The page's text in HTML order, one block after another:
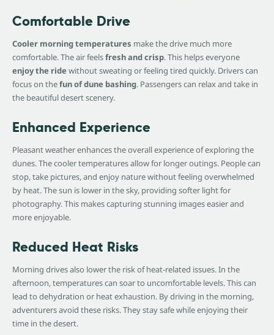
Comfortable Drive
Cooler morning temperatures make the drive much more
comfortable. The air feelsfresh and crisp. This helps everyone
enjoy the ridewithout sweating or feeling tired quickly. Drivers can
focus on thefun of dune bashing. Passengers can relax and take in
the beautiful desert scenery.
Enhanced Experience
Pleasant weather enhances the overall experience of exploring the
dunes. The cooler temperatures allow for longer outings. People can
stop, take pictures, and enjoy nature without feeling overwhelmed
by heat. The sun is lower in the sky, providing softer light for
photography. This makes capturing stunning images easier and
more enjoyable.
Reduced Heat Risks
Morning drives also lower the risk of heat-related issues. In the
afternoon, temperatures can soar to uncomfortable levels. This can
lead to dehydration or heat exhaustion. By driving in the morning,
adventurers avoid these risks. They stay safe while enjoying their
time in the desert.